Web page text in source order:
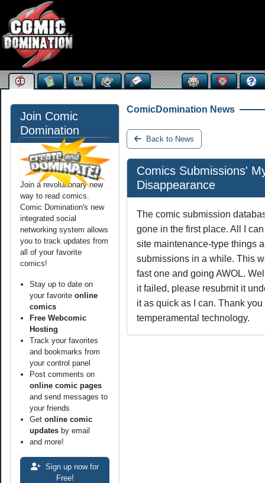
Join Comic
Domination
Join a revolutionary new
way to read comics.
Comic Domination's new
integrated social
networking system allows
you to track updates from
all of your favorite
comics!
Stay up to date on
your favorite online
comics
Free Webcomic
Hosting
Track your favorites
and bookmarks from
your control panel
Post comments on
online comic pages
and send messages to
your friends
Get online comic
updates by email
and more!
Sign up now for
Free!
ComicDomination News
Back to News
Comics Submissions'
Disappearance
The comic submission
gone in the first place. All I
site maintenance-type things
submissions in a while. This
fast one and going AWOL.
it failed, please resubmit it
it as quick as I can. Thank
temperamental technology.